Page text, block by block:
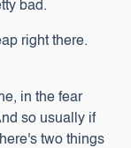
bad.
right there.
in the fear
so usually if
two things